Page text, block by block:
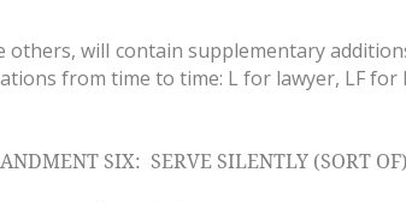
others, will contain supplementary
from time to time: L for lawyer, LF for
SIX: SERVE SILENTLY (SORT